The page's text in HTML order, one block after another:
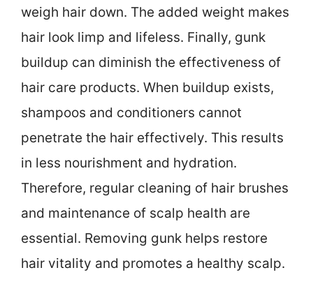
weigh hair down. The added weight makes
hair look limp and lifeless. Finally, gunk
buildup can diminish the effectiveness of
hair care products. When buildup exists,
shampoos and conditioners cannot
penetrate the hair effectively. This results
in less nourishment and hydration.
Therefore, regular cleaning of hair brushes
and maintenance of scalp health are
essential. Removing gunk helps restore
hair vitality and promotes a healthy scalp.